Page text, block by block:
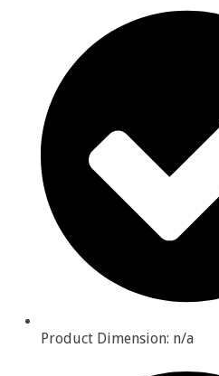
Product Dimension: n/a